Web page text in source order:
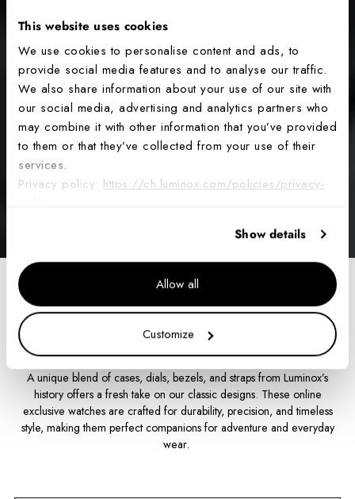
This website uses cookies
We use cookies to personalise content and ads, to
provide social media features and to analyse our traffic.
We also share information about your use of our site with
our social media, advertising and analytics partners who
may combine it with other information that you’ve provided
to them or that they’ve collected from your use of their
services.
Privacy policy: https://ch.luminox.com/policies/privacy-
Show details
Allow all
Customize
Home
From the Archives
A unique blend of cases, dials, bezels, and straps from Luminox’s
history offers a fresh take on our classic designs. These online
exclusive watches are crafted for durability, precision, and timeless
style, making them perfect companions for adventure and everyday
wear.